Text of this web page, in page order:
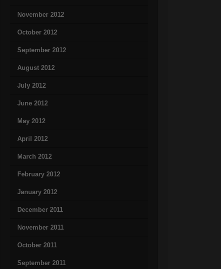
November 2012
October 2012
September 2012
August 2012
July 2012
June 2012
May 2012
April 2012
March 2012
February 2012
January 2012
December 2011
November 2011
October 2011
September 2011